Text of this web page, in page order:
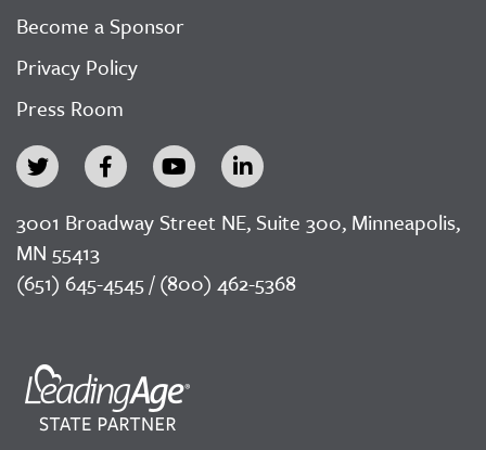
Become a Sponsor
Privacy Policy
Press Room
3001 Broadway Street NE, Suite 300, Minneapolis,
MN 55413
(651) 645-4545 / (800) 462-5368